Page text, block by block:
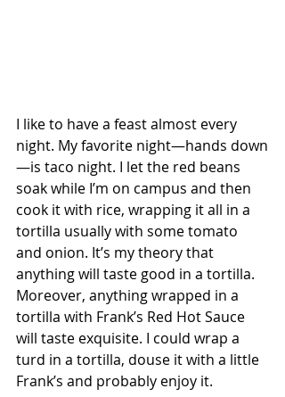
I like to have a feast almost every
night. My favorite night—hands down
—is taco night. I let the red beans
soak while I’m on campus and then
cook it with rice, wrapping it all in a
tortilla usually with some tomato
and onion. It’s my theory that
anything will taste good in a tortilla.
Moreover, anything wrapped in a
tortilla with Frank’s Red Hot Sauce
will taste exquisite. I could wrap a
turd in a tortilla, douse it with a little
Frank’s and probably enjoy it.